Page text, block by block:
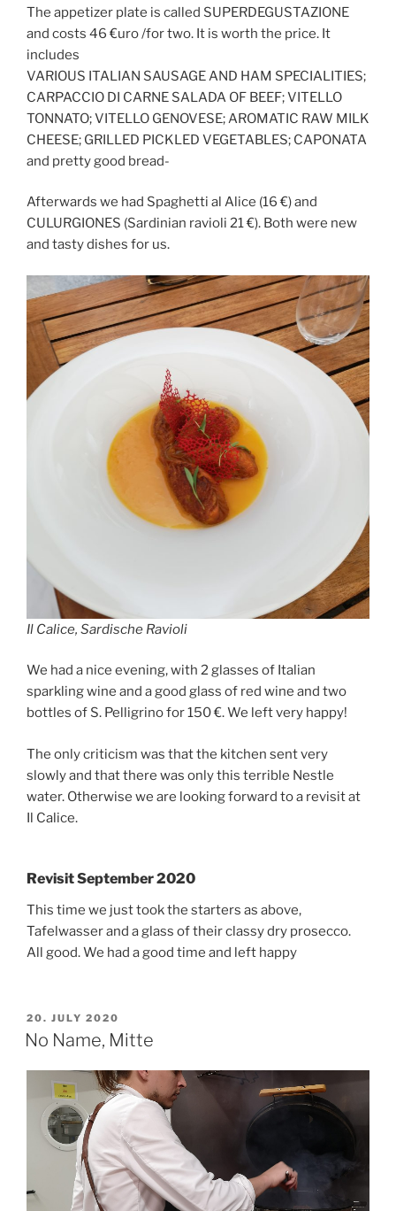
The appetizer plate is called SUPERDEGUSTAZIONE
and costs 46 €uro /for two. It is worth the price. It
includes
VARIOUS ITALIAN SAUSAGE AND HAM SPECIALITIES;
CARPACCIO DI CARNE SALADA OF BEEF; VITELLO
TONNATO; VITELLO GENOVESE; AROMATIC RAW MILK
CHEESE; GRILLED PICKLED VEGETABLES; CAPONATA
and pretty good bread-
Afterwards we had Spaghetti al Alice (16 €) and
CULURGIONES (Sardinian ravioli 21 €). Both were new
and tasty dishes for us.
Il Calice, Sardische Ravioli
We had a nice evening, with 2 glasses of Italian
sparkling wine and a good glass of red wine and two
bottles of S. Pelligrino for 150 €. We left very happy!
The only criticism was that the kitchen sent very
slowly and that there was only this terrible Nestle
water. Otherwise we are looking forward to a revisit at
Il Calice.
Revisit September 2020
This time we just took the starters as above,
Tafelwasser and a glass of their classy dry prosecco.
All good. We had a good time and left happy
POSTED
ON
20. JULY 2020
No Name, Mitte